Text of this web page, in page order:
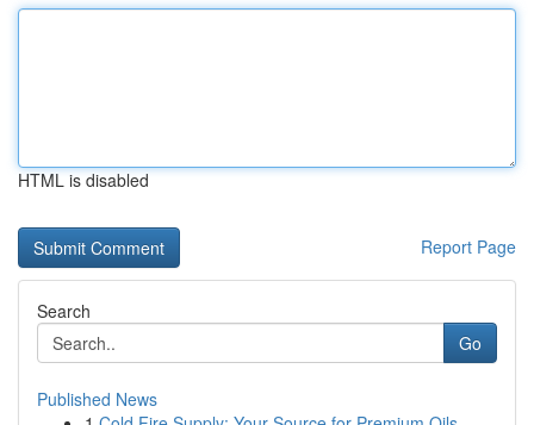
HTML is disabled
Report Page
Search
Go
Published News